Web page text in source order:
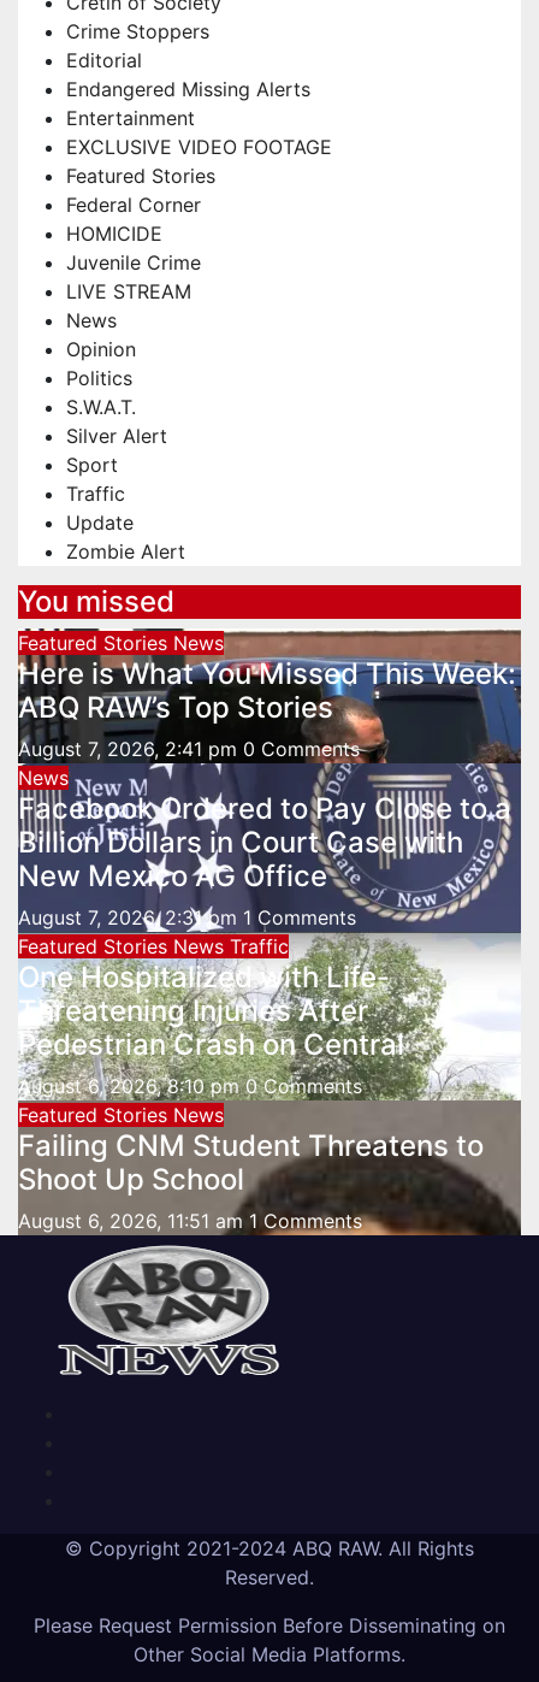
Crime Stoppers
Editorial
Endangered Missing Alerts
Entertainment
EXCLUSIVE VIDEO FOOTAGE
Featured Stories
Federal Corner
HOMICIDE
Juvenile Crime
LIVE STREAM
News
Opinion
Politics
S.W.A.T.
Silver Alert
Sport
Traffic
Update
Zombie Alert
You missed
Featured Stories News
Here is What You Missed This Week:
ABQ RAW’s Top Stories
August 7, 2026, 2:41 pm 0 Comments
News
Facebook Ordered to Pay Close to a
Billion Dollars in Court Case with
New Mexico AG Office
August 7, 2026, 2:31 pm 1 Comments
Featured Stories News Traffic
One Hospitalized with Life-
Threatening Injuries After
Pedestrian Crash on Central
August 6, 2026, 8:10 pm0 Comments
Featured Stories News
Failing CNM Student Threatens to
Shoot Up School
August 6, 2026, 11:51 am 1 Comments
© Copyright 2021-2024 ABQ RAW. All Rights
Reserved.
Please Request Permission Before Disseminating on
Other Social Media Platforms.